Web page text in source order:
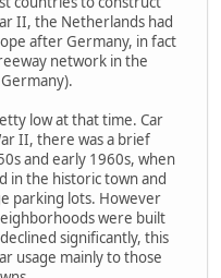
II, the Netherlands had
after Germany, in fact
network in the
low at that time. Car
II, there was a brief
and early 1960s, when
in the historic town and
parking lots. However
were built
significantly, this
usage mainly to those